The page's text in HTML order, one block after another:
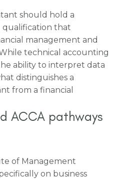
should hold a
qualification that
management and
technical accounting
ability to interpret data
distinguishes a
from a financial
ACCA pathways
of Management
on business